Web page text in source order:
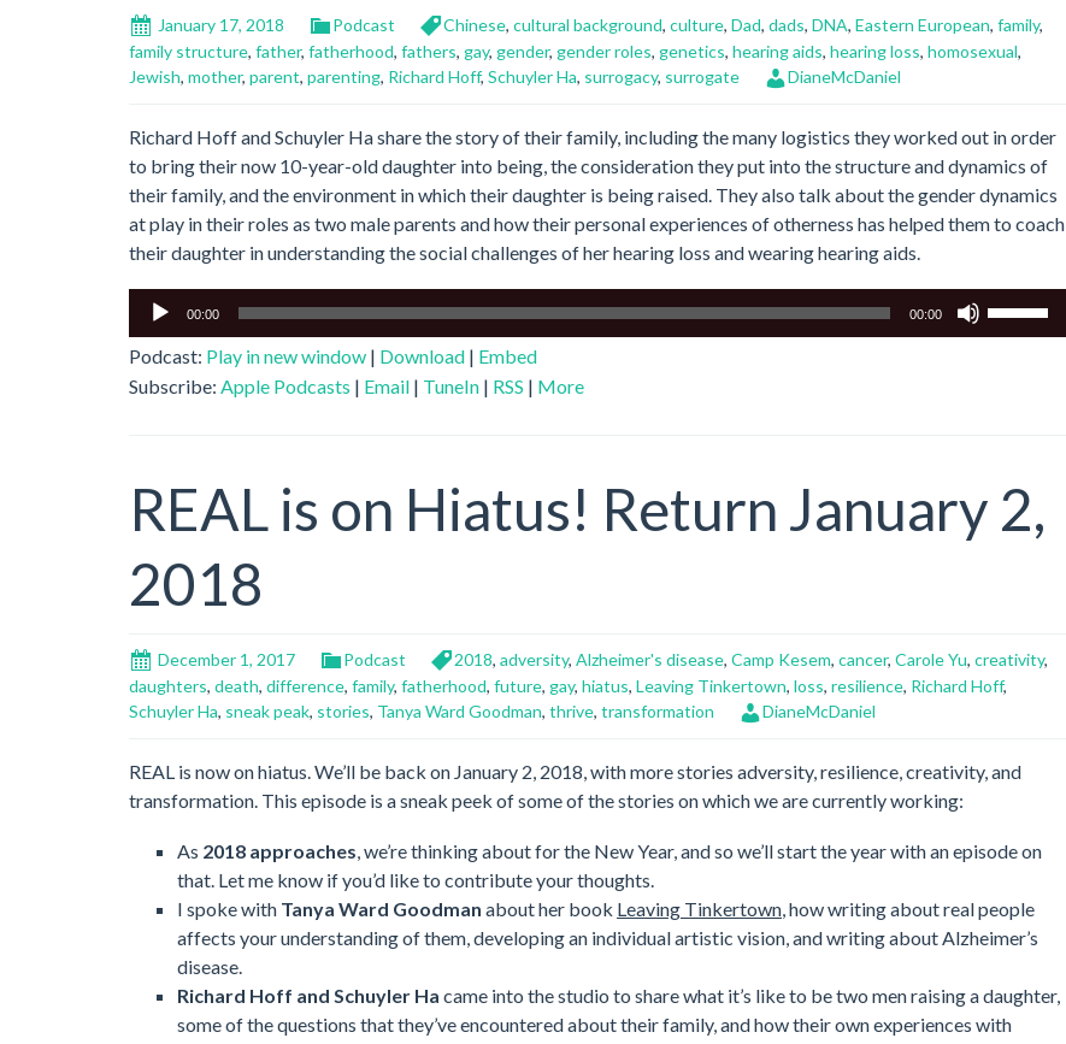
January 17, 2018 Podcast Chinese, cultural background, culture, Dad, dads, DNA, Eastern European, family,
family structure, father, fatherhood, fathers, gay, gender, gender roles, genetics, hearing aids, hearing loss, homosexual,
Jewish, mother, parent, parenting, Richard Hoff, Schuyler Ha, surrogacy, surrogate DianeMcDaniel
Richard Hoff and Schuyler Ha share the story of their family, including the many logistics they worked out in order
to bring their now 10-year-old daughter into being, the consideration they put into the structure and dynamics of
their family, and the environment in which their daughter is being raised. They also talk about the gender dynamics
at play in their roles as two male parents and how their personal experiences of otherness has helped them to coach
their daughter in understanding the social challenges of her hearing loss and wearing hearing aids.
Audio
00:00 00:00
decrease
volume.
Podcast: Play in new window | Download | Embed
Subscribe: Apple Podcasts | Email | TuneIn | RSS | More
REAL is on Hiatus! Return January 2,
2018
December 1, 2017 Podcast 2018, adversity, Alzheimer's disease, Camp Kesem, cancer, Carole Yu, creativity,
daughters, death, difference, family, fatherhood, future, gay, hiatus, Leaving Tinkertown, loss, resilience, Richard Hoff,
Schuyler Ha, sneak peak, stories, Tanya Ward Goodman, thrive, transformation DianeMcDaniel
REAL is now on hiatus. We’ll be back on January 2, 2018, with more stories adversity, resilience, creativity, and
transformation. This episode is a sneak peek of some of the stories on which we are currently working:
As 2018 approaches, we’re thinking about for the New Year, and so we’ll start the year with an episode on
that. Let me know if you’d like to contribute your thoughts.
I spoke with Tanya Ward Goodman about her book Leaving Tinkertown, how writing about real people
affects your understanding of them, developing an individual artistic vision, and writing about Alzheimer’s
disease.
Richard Hoff and Schuyler Ha came into the studio to share what it’s like to be two men raising a daughter,
some of the questions that they’ve encountered about their family, and how their own experiences with